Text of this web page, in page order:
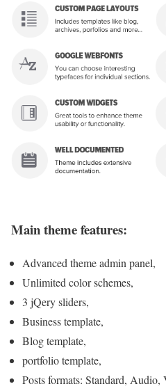
Main theme features:
Advanced theme admin panel,
Unlimited color schemes,
3 jQery sliders,
Business template,
Blog template,
portfolio template,
Posts formats: Standard,